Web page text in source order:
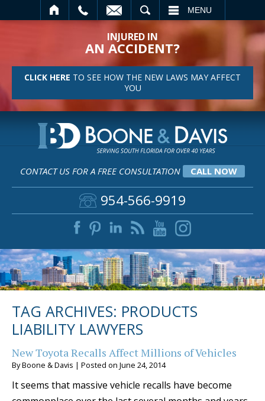
MENU
INJURED IN
AN ACCIDENT?
CLICK HERE TO SEE HOW THE NEW LAWS MAY AFFECT
YOU
CONTACT US FOR A FREE CONSULTATION CALL NOW
954-566-9919
TAG ARCHIVES: PRODUCTS
LIABILITY LAWYERS
New Toyota Recalls Affect Millions of Vehicles
ByBoone & Davis | Posted on June 24, 2014
It seems that massive vehicle recalls have become